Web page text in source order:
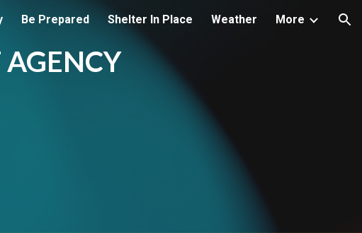
navigation
Be Prepared Shelter In Place Weather More